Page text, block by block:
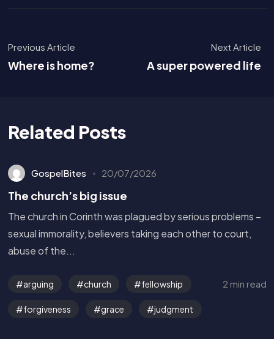
Previous Article
Where is home?
Next Article
A super powered life
Related Posts
GospelBites 20/07/2026
The church’s big issue
The church in Corinth was plagued by serious problems –
sexual immorality, believers taking each other to court,
abuse of the...
arguing church fellowship
forgiveness grace judgment
2 min read